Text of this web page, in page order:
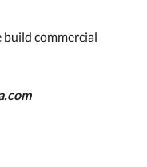
build commercial